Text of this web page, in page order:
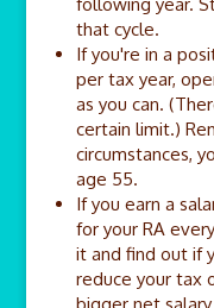
that cycle.
If you're in a
per tax year,
as you can.
certain limit.)
circumstances,
age 55.
If you earn a
for your RA
it and find out if
reduce your tax
bigger net